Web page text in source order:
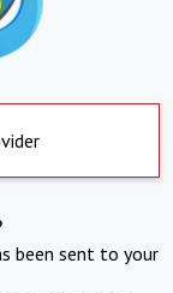
been sent to your